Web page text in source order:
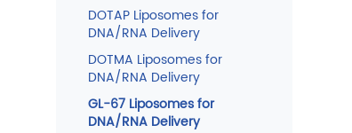
DOTAP Liposomes for
DNA/RNA Delivery
DOTMA Liposomes for
DNA/RNA Delivery
GL-67 Liposomes for
DNA/RNA Delivery